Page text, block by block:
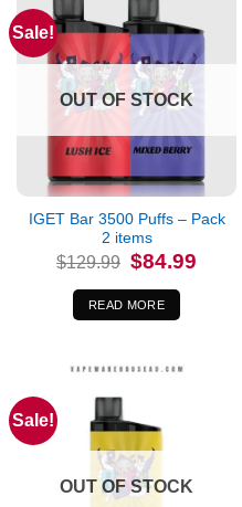
Sale!
OUT OF STOCK
IGET Bar 3500 Puffs – Pack
2 items
$129.99 Original
price
was:
$129.99.
$84.99Current
price
READ MORE
Sale!
OUT OF STOCK